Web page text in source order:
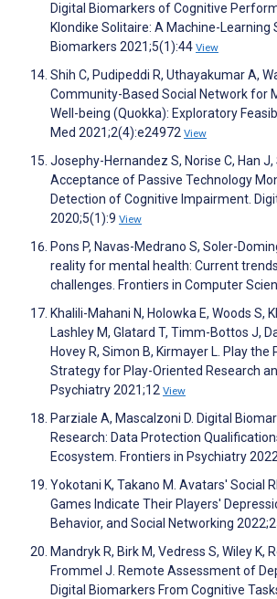
Digital Biomarkers of Cognitive
Klondike Solitaire: A Machine-Learning
Biomarkers 2021;5(1):44 View
Shih C, Pudipeddi R, Uthayakumar A,
Community-Based Social Network for
Well-being (Quokka): Exploratory
Med 2021;2(4):e24972 View
Josephy-Hernandez S, Norise C, Han
Acceptance of Passive Technology
Detection of Cognitive Impairment.
2020;5(1):9 View
Pons P, Navas-Medrano S, Soler-
reality for mental health: Current
challenges. Frontiers in Computer
Khalili-Mahani N, Holowka E, Woods S,
Lashley M, Glatard T, Timm-Bottos J,
Hovey R, Simon B, Kirmayer L. Play the
Strategy for Play-Oriented Research
Psychiatry 2021;12 View
Parziale A, Mascalzoni D. Digital
Research: Data Protection
Ecosystem. Frontiers in Psychiatry
Yokotani K, Takano M. Avatars' Social
Games Indicate Their Players'
Behavior, and Social Networking
Mandryk R, Birk M, Vedress S, Wiley K,
Frommel J. Remote Assessment of
Digital Biomarkers From Cognitive